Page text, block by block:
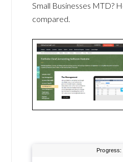
Small Businesses MTD?
compared.